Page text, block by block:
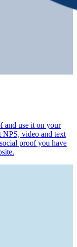
and use it on your
NPS, video and text
proof you have